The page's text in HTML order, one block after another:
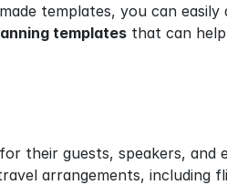
templates, you can easily
templates that can
their guests, speakers, and
arrangements, including